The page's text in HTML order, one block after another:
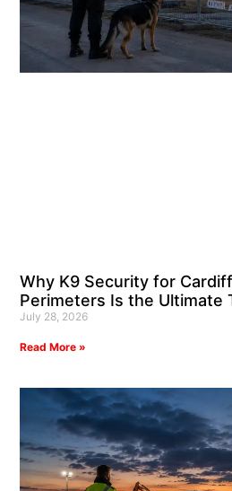
Why K9 Security for
Perimeters Is the Ultimate
July 28, 2026
Read More »